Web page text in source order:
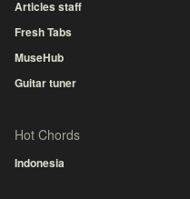
Articles staff
Fresh Tabs
MuseHub
Guitar tuner
Hot Chords
Indonesia